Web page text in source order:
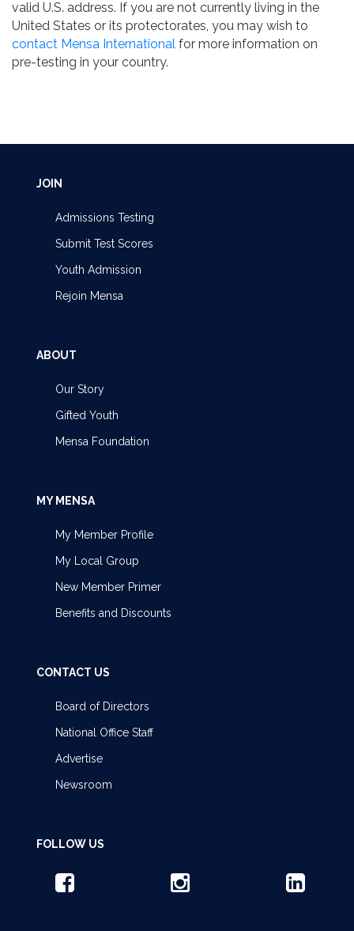
valid U.S. address. If you are not currently living in the
United States or its protectorates, you may wish to
contact Mensa International for more information on
pre-testing in your country.
JOIN
Admissions Testing
Submit Test Scores
Youth Admission
Rejoin Mensa
ABOUT
Our Story
Gifted Youth
Mensa Foundation
MY MENSA
My Member Profile
My Local Group
New Member Primer
Benefits and Discounts
CONTACT US
Board of Directors
National Office Staff
Advertise
Newsroom
FOLLOW US